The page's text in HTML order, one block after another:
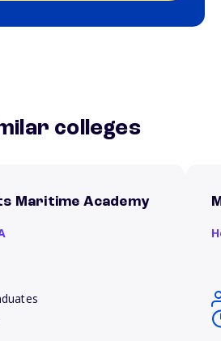
colleges
Maritime Academy